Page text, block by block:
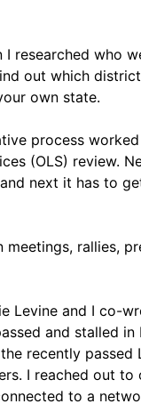
researched who
out which
own state.
process
(OLS) review.
next it has to
rallies,
Levine and I co-
and stalled
recently passed
I reached out
to a